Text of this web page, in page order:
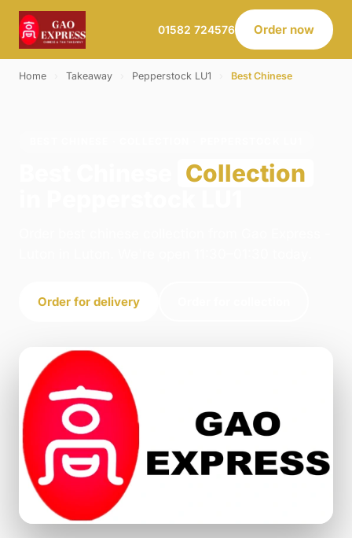
01582 724576 Order now
Home Takeaway Pepperstock LU1 Best Chinese
Collection
Order for delivery